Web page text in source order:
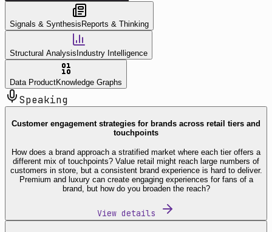
Signals & Synthesis Reports & Thinking
Structural Analysis Industry Intelligence
Data ProductKnowledge Graphs
Speaking
Customer engagement strategies for brands across retail tiers and
touchpoints
How does a brand approach a stratified market where each tier offers a
different mix of touchpoints? Value retail might reach large numbers of
customers in store, but a consistent brand experience is hard to deliver.
Premium and luxury can create engaging experiences for fans of a
brand, but how do you broaden the reach?
View details